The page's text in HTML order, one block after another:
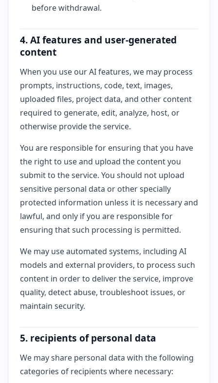
before withdrawal.
4. AI features and user-generated
content
When you use our AI features, we may process
prompts, instructions, code, text, images,
uploaded files, project data, and other content
required to generate, edit, analyze, host, or
otherwise provide the service.
You are responsible for ensuring that you have
the right to use and upload the content you
submit to the service. You should not upload
sensitive personal data or other specially
protected information unless it is necessary and
lawful, and only if you are responsible for
ensuring that such processing is permitted.
We may use automated systems, including AI
models and external providers, to process such
content in order to deliver the service, improve
quality, detect abuse, troubleshoot issues, or
maintain security.
5. recipients of personal data
We may share personal data with the following
categories of recipients where necessary: